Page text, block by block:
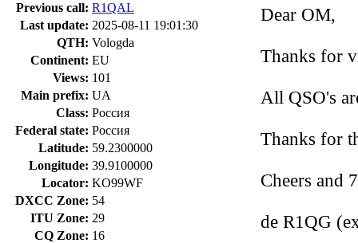
Previous call: R1QAL
Last update: 2025-08-11 19:01:30
QTH: Vologda
Continent: EU
Views: 101
Main prefix: UA
Class: Россия
Federal state: Россия
Latitude: 59.2300000
Longitude: 39.9100000
Locator: KO99WF
DXCC Zone: 54
ITU Zone: 29
CQ Zone: 16
Dear OM,
Thanks for
All QSO's
Thanks for
Cheers and
de R1QG